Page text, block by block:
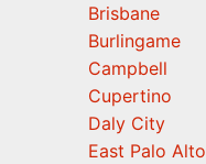
Brisbane
Burlingame
Campbell
Cupertino
Daly City
East Palo Alto